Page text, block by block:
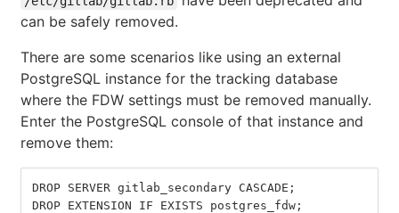
can be safely removed.
There are some scenarios like using an external
PostgreSQL instance for the tracking database
where the FDW settings must be removed manually.
Enter the PostgreSQL console of that instance and
remove them:
DROP SERVER gitlab_secondary CASCADE ;
DROP EXTENSION IF EXISTS postgres_fdw ;